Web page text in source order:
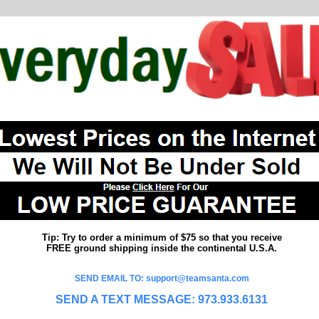
Tip: Try to order a minimum of $75 so that you receive
FREE ground shipping inside the continental U.S.A.
SEND EMAIL TO: support@teamsanta.com
SEND A TEXT MESSAGE: 973.933.6131